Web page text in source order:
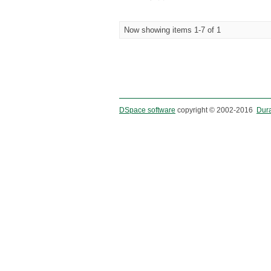
Now showing items 1-7 of 1
DSpace software copyright © 2002-2016